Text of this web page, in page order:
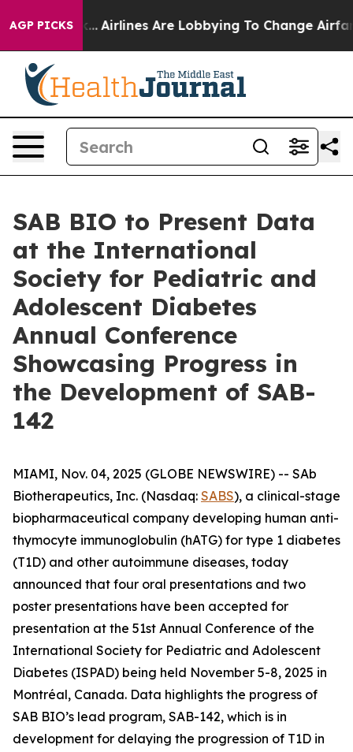
AGP PICKS
York... Airlines Are Lobbying To Change Airfare
SAB BIO to Present Data
at the International
Society for Pediatric and
Adolescent Diabetes
Annual Conference
Showcasing Progress in
the Development of SAB-
142
MIAMI, Nov. 04, 2025 (GLOBE NEWSWIRE) -- SAb
Biotherapeutics, Inc. (Nasdaq: SABS), a clinical-stage
biopharmaceutical company developing human anti-
thymocyte immunoglobulin (hATG) for type 1 diabetes
(T1D) and other autoimmune diseases, today
announced that four oral presentations and two
poster presentations have been accepted for
presentation at the 51st Annual Conference of the
International Society for Pediatric and Adolescent
Diabetes (ISPAD) being held November 5-8, 2025 in
Montréal, Canada. Data highlights the progress of
SAB BIO’s lead program, SAB-142, which is in
development for delaying the progression of T1D in